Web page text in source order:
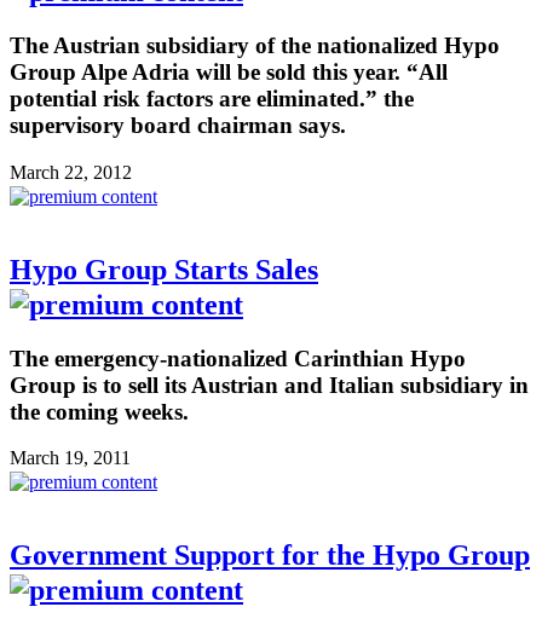
The Austrian subsidiary of the nationalized Hypo
Group Alpe Adria will be sold this year. “All
potential risk factors are eliminated.” the
supervisory board chairman says.
March 22, 2012
Hypo Group Starts Sales
The emergency-nationalized Carinthian Hypo
Group is to sell its Austrian and Italian subsidiary in
the coming weeks.
March 19, 2011
Government Support for the Hypo Group